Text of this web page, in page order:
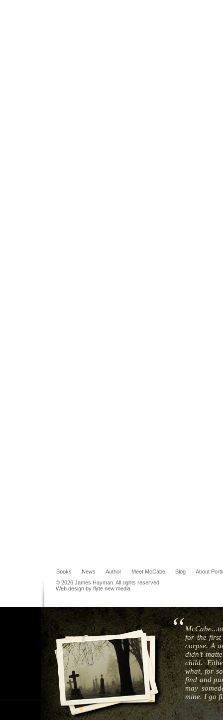
Books News Author Meet McCabe Blog
About
© 2026 James Hayman. All rights reserved.
Web design by flyte new media
for the first
corpse. A
didn’t
child.
what, for
find and
may
mine. I go